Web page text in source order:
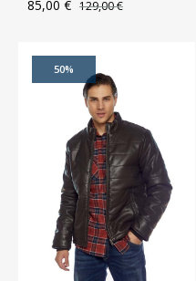
85,00 € 129,00€
50%